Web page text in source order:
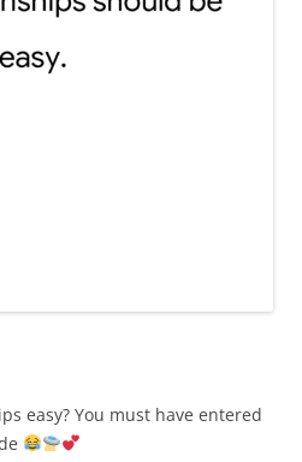
easy? You must have entered